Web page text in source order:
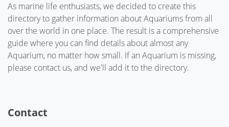
As marine life enthusiasts, we decided to create this
directory to gather information about Aquariums from all
over the world in one place. The result is a comprehensive
guide where you can find details about almost any
Aquarium, no matter how small. If an Aquarium is missing,
please contact us, and we'll add it to the directory.
Contact